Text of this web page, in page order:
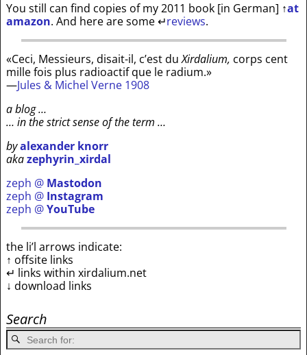
You still can find copies of my 2011 book [in German] ↑at
amazon. And here are some↵reviews.
«Ceci, Messieurs, disait-il, c’est duXirdalium, corps cent
mille fois plus radioactif que le radium.»
—Jules & Michel Verne 1908
a blog …
… in the strict sense of the term …
byalexander knorr
akazephyrin_xirdal
zeph @ Mastodon
zeph @ Instagram
zeph @YouTube
the li’l arrows indicate:
↑ offsite links
↵ links within xirdalium.net
↓ download links
Search